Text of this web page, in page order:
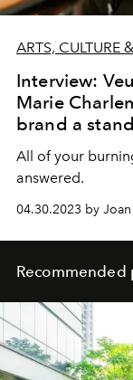
ARTS, CULTURE
Interview:
Marie
brand a
All of your
answered.
04.30.2023 by
Recommended